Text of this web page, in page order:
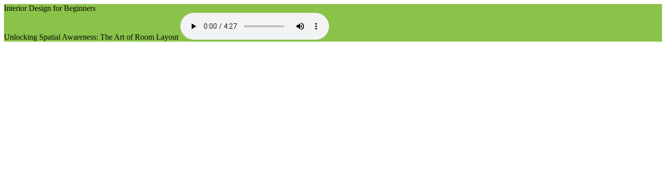
Interior Design for Beginners
Unlocking Spatial Awareness: The Art of Room Layout